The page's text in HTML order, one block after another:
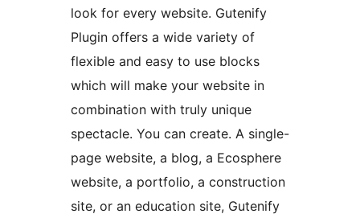
look for every website. Gutenify
Plugin offers a wide variety of
flexible and easy to use blocks
which will make your website in
combination with truly unique
spectacle. You can create. A single-
page website, a blog, a Ecosphere
website, a portfolio, a construction
site, or an education site, Gutenify